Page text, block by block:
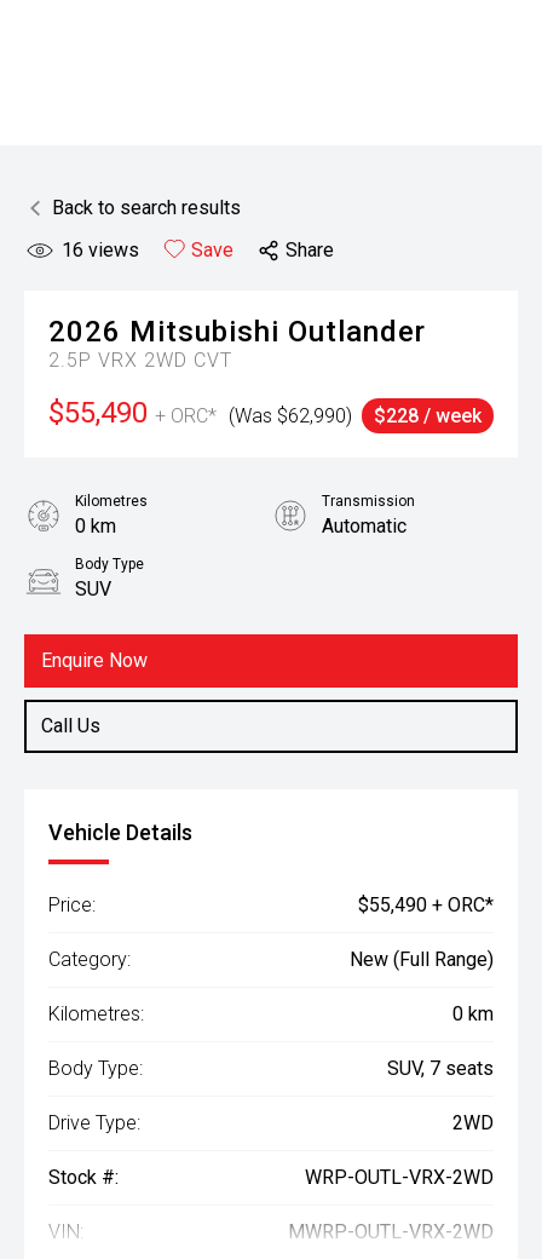
Back to search results
16 views Save Share
2026 Mitsubishi Outlander
2.5P VRX 2WD CVT
$55,490 + ORC* (Was $62,990) $228 / week
Enquire Now
Call Us
Kilometres
0 km
Transmission
Automatic
Body Type
SUV
Vehicle Details
Price: $55,490 + ORC*
Category: New (Full Range)
Kilometres: 0 km
Body Type: SUV, 7 seats
Drive Type: 2WD
Stock #: WRP-OUTL-VRX-2WD
VIN: MWRP-OUTL-VRX-2WD